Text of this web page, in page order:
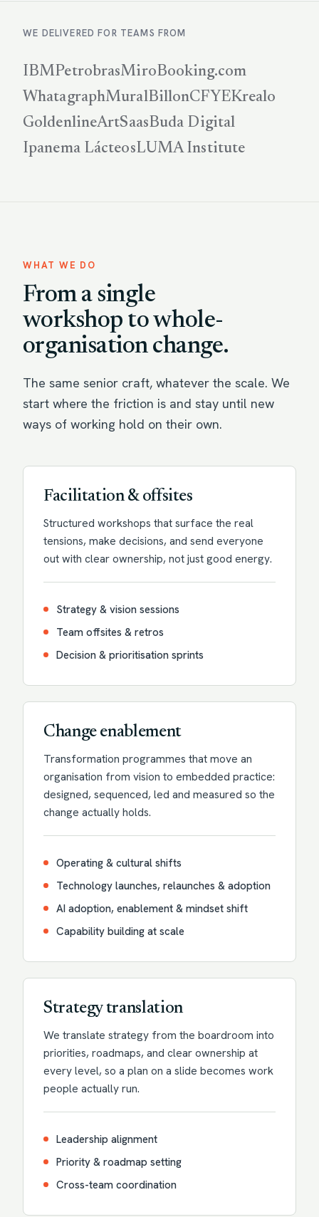
WE DELIVERED FOR TEAMS FROM
IBMPetrobrasMiroBooking.com
WhatagraphMuralBillonCFYEKrealo
GoldenlineArtSaasBuda Digital
Ipanema LácteosLUMA Institute
WHAT WE DO
From a single
workshop to whole-
organisation change.
The same senior craft, whatever the scale. We
start where the friction is and stay until new
ways of working hold on their own.
Facilitation & offsites
Structured workshops that surface the real
tensions, make decisions, and send everyone
out with clear ownership, not just good energy.
Strategy & vision sessions
Team offsites & retros
Decision & prioritisation sprints
Change enablement
Transformation programmes that move an
organisation from vision to embedded practice:
designed, sequenced, led and measured so the
change actually holds.
Operating & cultural shifts
Technology launches, relaunches & adoption
AI adoption, enablement & mindset shift
Capability building at scale
Strategy translation
We translate strategy from the boardroom into
priorities, roadmaps, and clear ownership at
every level, so a plan on a slide becomes work
people actually run.
Leadership alignment
Priority & roadmap setting
Cross-team coordination